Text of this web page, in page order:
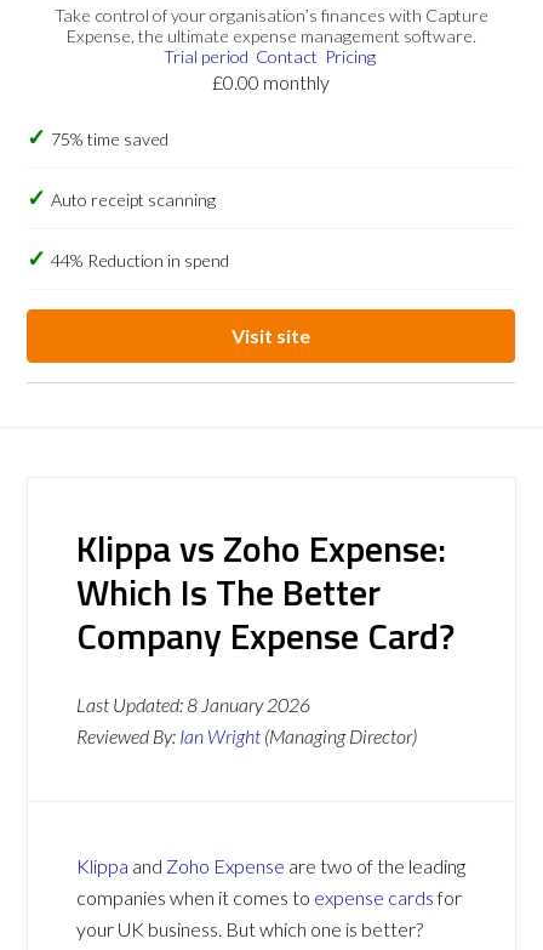
Take control of your organisation’s finances with Capture
Expense, the ultimate expense management software.
Trial period Contact Pricing
£0.00 monthly
75% time saved
Auto receipt scanning
44% Reduction in spend
Visit site
Klippa vs Zoho Expense:
Which Is The Better
Company Expense Card?
Last Updated:8 January 2026
Reviewed By: Ian Wright (Managing Director)
Klippa and Zoho Expense are two of the leading
companies when it comes to expense cardsfor
your UK business. But which one is better?